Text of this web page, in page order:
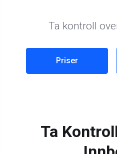
Ta kontroll
Priser
Ta